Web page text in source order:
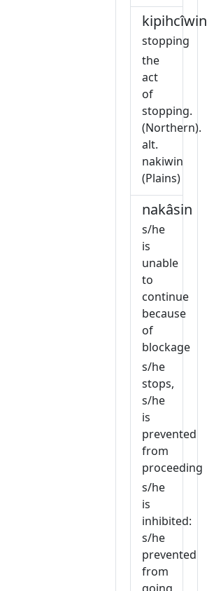
kipihcîwin
stopping
the
act
of
stopping.
(Northern).
alt.
nakiwin
(Plains)
nakâsin
s/he
is
unable
to
continue
because
of
blockage
s/he
stops,
s/he
is
prevented
from
proceeding
s/he
is
inhibited:
s/he
prevented
from